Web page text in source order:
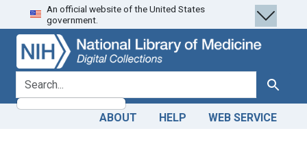
Skip
to
search
Skip to
main
content
An official website of the United States
government.
search for Search
ABOUT HELP WEB SERVICE